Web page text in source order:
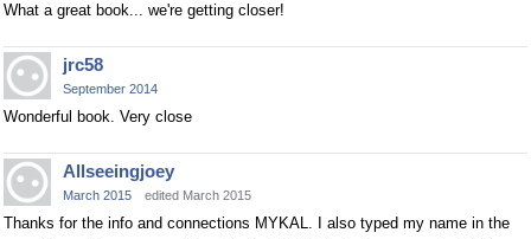
What a great book... we're getting closer!
jrc58
September 2014
Wonderful book. Very close
Allseeingjoey
March 2015 edited March 2015
Thanks for the info and connections MYKAL. I also typed my name in the